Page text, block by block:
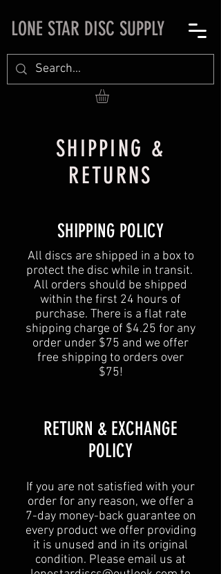
LONE STAR DISC SUPPLY
SHIPPING &
RETURNS
SHIPPING POLICY
All discs are shipped in a box to
protect the disc while in transit.
All orders should be shipped
within the first 24 hours of
purchase. There is a flat rate
shipping charge of $4.25 for any
order under $75 and we offer
free shipping to orders over
$75!
​​RETURN & EXCHANGE
POLICY​
If you are not satisfied with your
order for any reason, we offer a
7-day money-back guarantee on
every product we offer providing
it is unused and in its original
condition. Please email us at